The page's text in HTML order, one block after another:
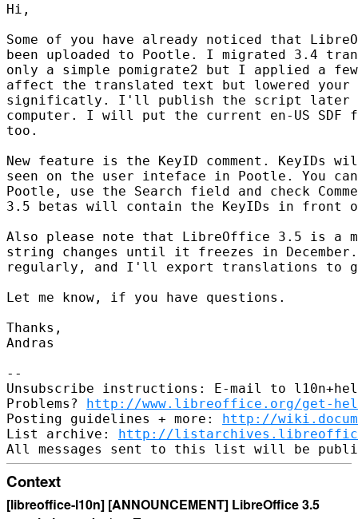
Hi,
Some of you have already noticed that
been uploaded to Pootle. I migrated 3.4
only a simple pomigrate2 but I applied a
affect the translated text but lowered your
significatly. I'll publish the script later
computer. I will put the current en-US
too.
New feature is the KeyID comment.
seen on the user inteface in Pootle. You
Pootle, use the Search field and check
3.5 betas will contain the KeyIDs in front
Also please note that LibreOffice 3.5 is a
string changes until it freezes in
regularly, and I'll export translations to
Let me know, if you have questions.
Thanks,
Andras
--
Unsubscribe instructions: E-mail to
Problems? http://www.libreoffice.org/get-
Posting guidelines + more: http://
List archive: http://
Context
[libreoffice-l10n] [ANNOUNCEMENT] LibreOffice 3.5